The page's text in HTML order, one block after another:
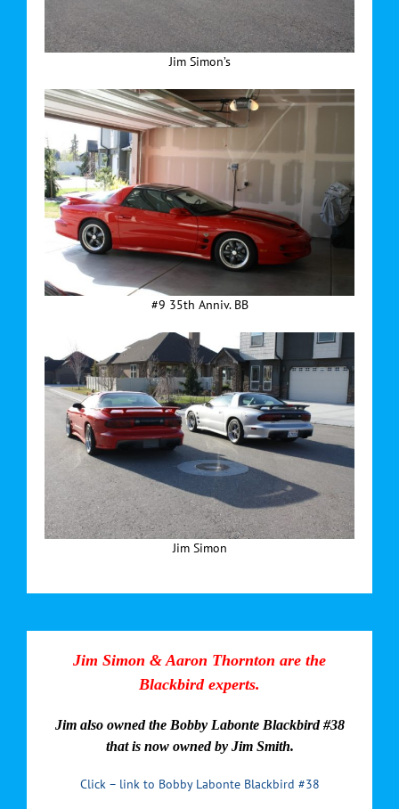
Jim Simon’s
#9 35th Anniv. BB
Jim Simon
Jim Simon & Aaron Thornton are the
Blackbird experts.
Jim also owned the Bobby Labonte Blackbird #38
that is now owned by Jim Smith.
Click – link to Bobby Labonte Blackbird #38